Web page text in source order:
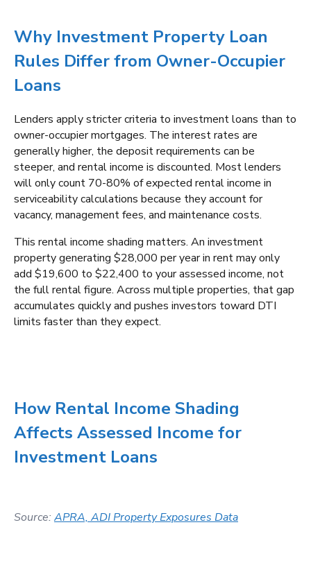
Why Investment Property Loan
Rules Differ from Owner-Occupier
Loans
Lenders apply stricter criteria to investment loans than to
owner-occupier mortgages. The interest rates are
generally higher, the deposit requirements can be
steeper, and rental income is discounted. Most lenders
will only count 70-80% of expected rental income in
serviceability calculations because they account for
vacancy, management fees, and maintenance costs.
This rental income shading matters. An investment
property generating $28,000 per year in rent may only
add $19,600 to $22,400 to your assessed income, not
the full rental figure. Across multiple properties, that gap
accumulates quickly and pushes investors toward DTI
limits faster than they expect.
How Rental Income Shading
Affects Assessed Income for
Investment Loans
Source: APRA, ADI Property Exposures Data